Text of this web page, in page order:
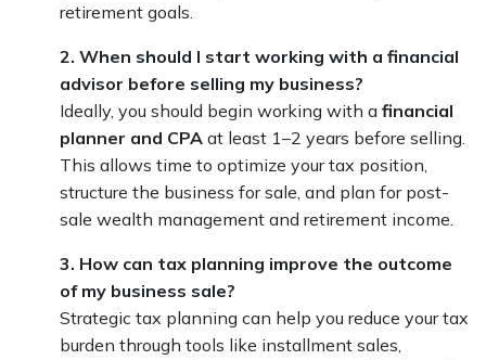
retirement goals.
2. When should I start working with a financial
advisor before selling my business?
Ideally, you should begin working with a financial
planner and CPA at least 1–2 years before selling.
This allows time to optimize your tax position,
structure the business for sale, and plan for post-
sale wealth management and retirement income.
3. How can tax planning improve the outcome
of my business sale?
Strategic tax planning can help you reduce your tax
burden through tools like installment sales,